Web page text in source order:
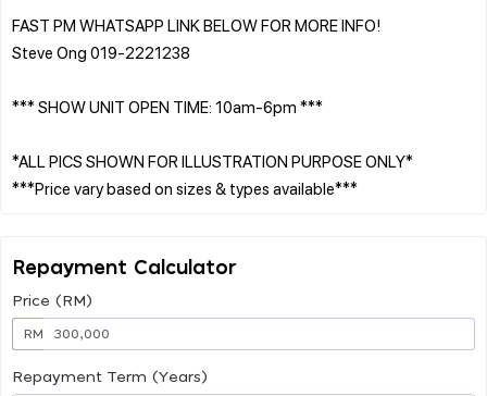
FAST PM WHATSAPP LINK BELOW FOR MORE INFO!
Steve Ong 019-2221238
*** SHOW UNIT OPEN TIME: 10am-6pm ***
*ALL PICS SHOWN FOR ILLUSTRATION PURPOSE ONLY*
Repayment Calculator
Price (RM)
RM
Repayment Term (Years)